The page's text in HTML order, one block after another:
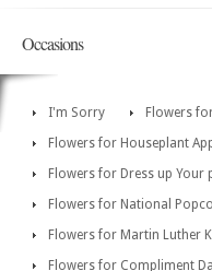
Occasions
I'm Sorry
Flowers
Flowers for Houseplant
Flowers for Dress up Your
Flowers for National
Flowers for Martin Luther
Flowers for Compliment